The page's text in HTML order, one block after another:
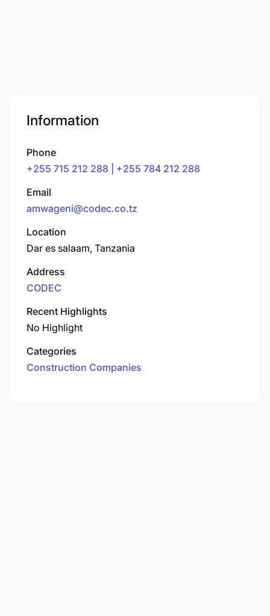
Information
Phone
+255 715 212 288 | +255 784 212 288
Email
amwageni@codec.co.tz
Location
Dar es salaam, Tanzania
Address
CODEC
Recent Highlights
No Highlight
Categories
Construction Companies